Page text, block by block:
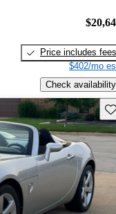
Price includes fees
$402/mo
Check availability